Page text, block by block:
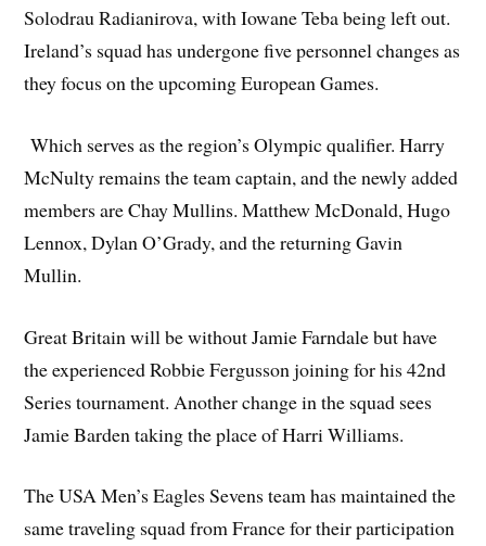
Solodrau Radianirova, with Iowane Teba being left out.
Ireland’s squad has undergone five personnel changes as
they focus on the upcoming European Games.
Which serves as the region’s Olympic qualifier. Harry
McNulty remains the team captain, and the newly added
members are Chay Mullins. Matthew McDonald, Hugo
Lennox, Dylan O’Grady, and the returning Gavin
Mullin.
Great Britain will be without Jamie Farndale but have
the experienced Robbie Fergusson joining for his 42nd
Series tournament. Another change in the squad sees
Jamie Barden taking the place of Harri Williams.
The USA Men’s Eagles Sevens team has maintained the
same traveling squad from France for their participation